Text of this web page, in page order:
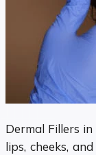
Dermal Fillers
lips, cheeks,